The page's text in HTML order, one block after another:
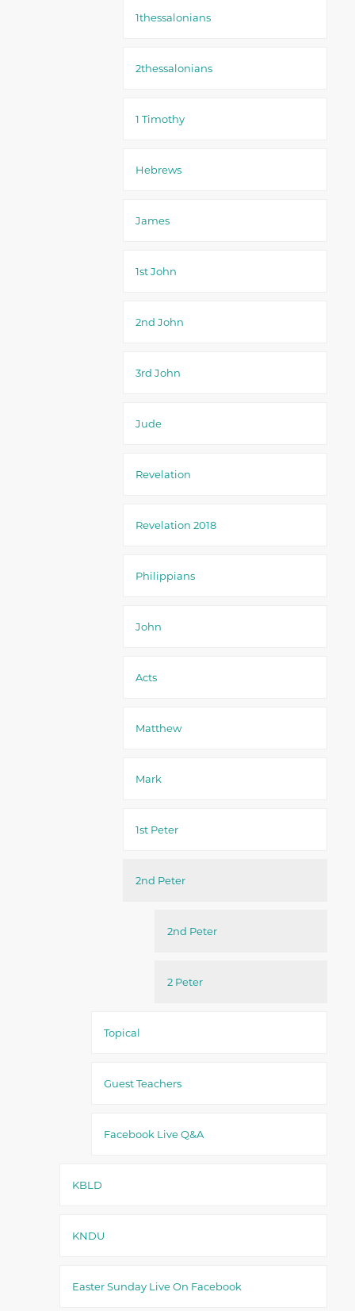
1thessalonians
2thessalonians
1 Timothy
Hebrews
James
1st John
2nd John
3rd John
Jude
Revelation
Revelation 2018
Philippians
John
Acts
Matthew
Mark
1st Peter
2nd Peter
2nd Peter
2 Peter
Topical
Guest Teachers
Facebook Live Q&A
KBLD
KNDU
Easter Sunday Live On Facebook